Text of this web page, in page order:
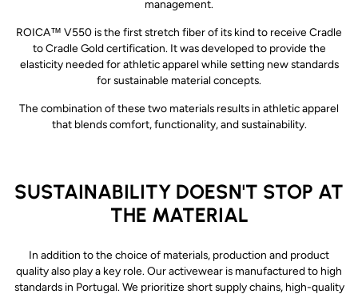
management.
ROICA™ V550 is the first stretch fiber of its kind to receive Cradle
to Cradle Gold certification. It was developed to provide the
elasticity needed for athletic apparel while setting new standards
for sustainable material concepts.
The combination of these two materials results in athletic apparel
that blends comfort, functionality, and sustainability.
SUSTAINABILITY DOESN'T STOP AT
THE MATERIAL
In addition to the choice of materials, production and product
quality also play a key role. Our activewear is manufactured to high
standards in Portugal. We prioritize short supply chains, high-quality